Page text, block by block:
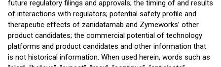
future regulatory filings and approvals; the timing of and results
of interactions with regulators; potential safety profile and
therapeutic effects of zanidatamab and Zymeworks’ other
product candidates; the commercial potential of technology
platforms and product candidates and other information that
is not historical information. When used herein, words such as